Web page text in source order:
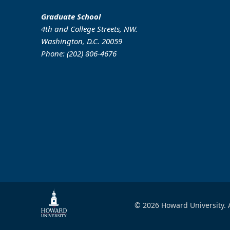
Graduate School
4th and College Streets, NW.
Washington, D.C. 20059
Phone: (202) 806-4676
© 2026 Howard University.